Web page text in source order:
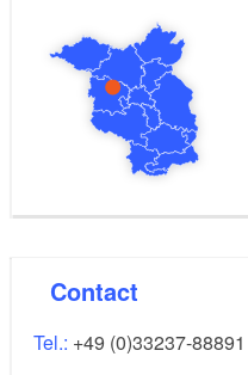
Contact
Tel.: +49 (0)33237-88891